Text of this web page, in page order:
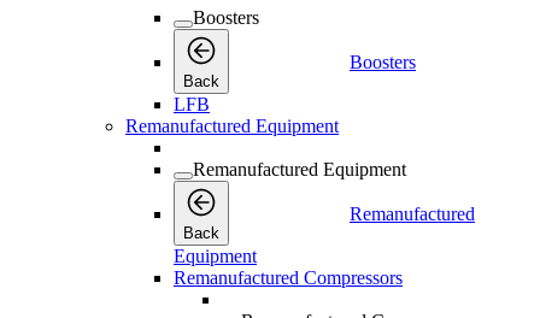
Boosters
Back
Boosters
LFB
Remanufactured Equipment
Remanufactured Equipment
Back
Remanufactured
Equipment
Remanufactured Compressors